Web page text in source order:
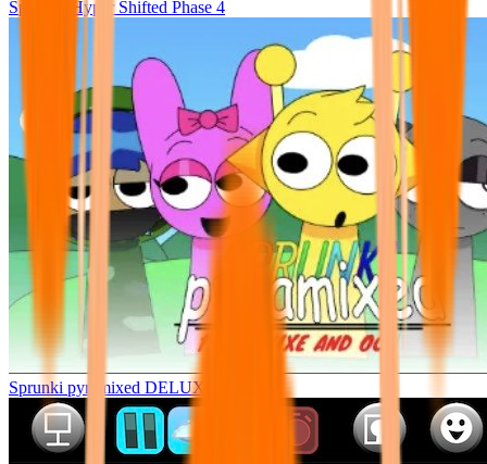
Sprunke Hyper Shifted Phase 4
Sprunki pyramixed DELUXE